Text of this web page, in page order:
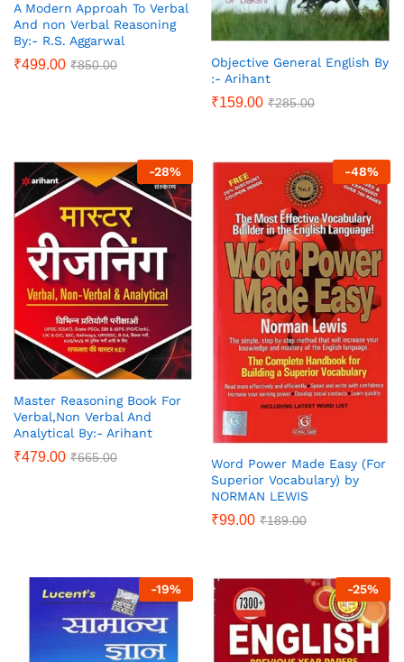
A Modern Approah To Verbal
And non Verbal Reasoning
By:- R.S. Aggarwal
₹499.00 ₹850.00
Objective General English By
:- Arihant
₹159.00 ₹285.00
-28%
Master Reasoning Book For
Verbal,Non Verbal And
Analytical By:- Arihant
₹479.00 ₹665.00
-48%
Word Power Made Easy (For
Superior Vocabulary) by
NORMAN LEWIS
₹99.00 ₹189.00
-19% -25%